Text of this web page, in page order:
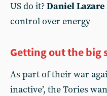
US do it?Daniel Lazare
control over energy
Getting out the big
As part of their war
inactive’, the Tories